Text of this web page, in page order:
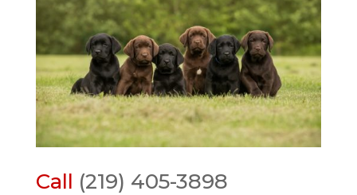
Call (219) 405-3898